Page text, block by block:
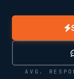
AVG.